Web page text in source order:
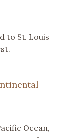
to St. Louis
Ocean,